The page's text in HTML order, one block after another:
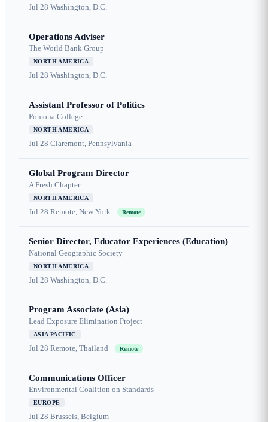
Jul 28 Washington, D.C.
Operations Adviser
The World Bank Group
NORTH AMERICA
Jul 28 Washington, D.C.
Assistant Professor of Politics
Pomona College
NORTH AMERICA
Jul 28 Claremont, Pennsylvania
Global Program Director
A Fresh Chapter
NORTH AMERICA
Jul 28 Remote, New York Remote
Senior Director, Educator Experiences (Education)
National Geographic Society
NORTH AMERICA
Jul 28 Washington, D.C.
Program Associate (Asia)
Lead Exposure Elimination Project
ASIA PACIFIC
Jul 28 Remote, Thailand Remote
Communications Officer
Environmental Coalition on Standards
EUROPE
Jul 28 Brussels, Belgium